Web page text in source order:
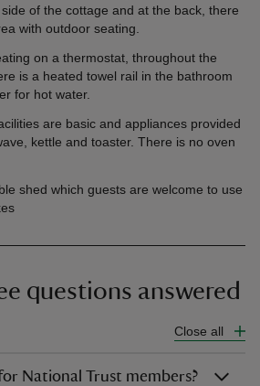
of the cottage and at the back, there
with outdoor seating.
on a thermostat, throughout the
is a heated towel rail in the bathroom
for hot water.
are basic and appliances provided
kettle and toaster. There is no oven
shed which guests are welcome to use
questions answered
Close all
National Trust members?